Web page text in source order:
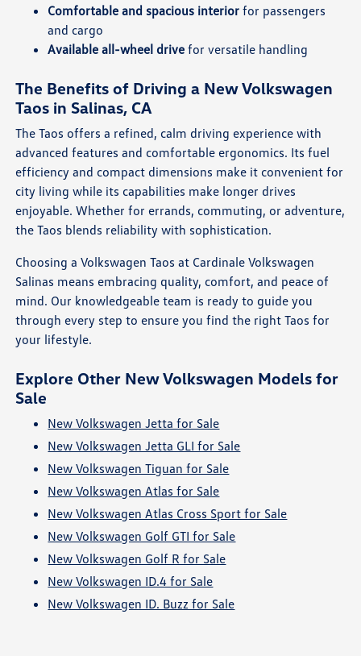
Comfortable and spacious interior for passengers
and cargo
Available all-wheel drive for versatile handling
The Benefits of Driving a New Volkswagen
Taos in Salinas, CA
The Taos offers a refined, calm driving experience with
advanced features and comfortable ergonomics. Its fuel
efficiency and compact dimensions make it convenient for
city living while its capabilities make longer drives
enjoyable. Whether for errands, commuting, or adventure,
the Taos blends reliability with sophistication.
Choosing a Volkswagen Taos at Cardinale Volkswagen
Salinas means embracing quality, comfort, and peace of
mind. Our knowledgeable team is ready to guide you
through every step to ensure you find the right Taos for
your lifestyle.
Explore Other New Volkswagen Models for
Sale
New Volkswagen Jetta for Sale
New Volkswagen Jetta GLI for Sale
New Volkswagen Tiguan for Sale
New Volkswagen Atlas for Sale
New Volkswagen Atlas Cross Sport for Sale
New Volkswagen Golf GTI for Sale
New Volkswagen Golf R for Sale
New Volkswagen ID.4 for Sale
New Volkswagen ID. Buzz for Sale